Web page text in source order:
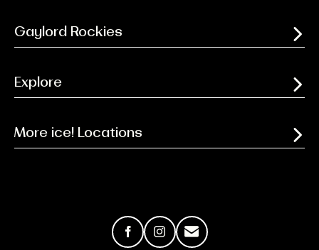
Gaylord Rockies
Explore
More ice! Locations
FacebookInstagram
Email